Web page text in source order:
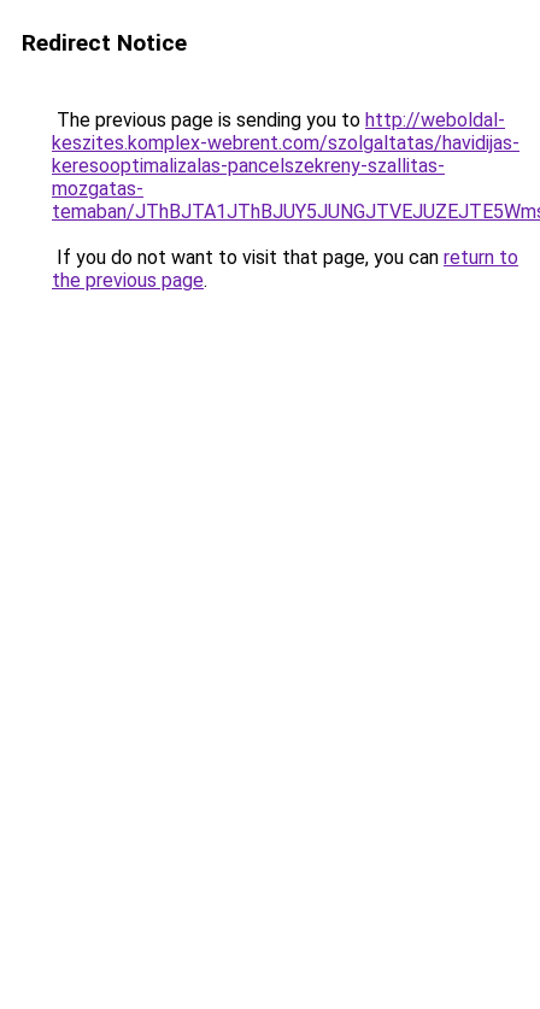
Redirect Notice
The previous page is sending you to http://weboldal-
keszites.komplex-webrent.com/szolgaltatas/havidijas-
keresooptimalizalas-pancelszekreny-szallitas-
mozgatas-
temaban/
If you do not want to visit that page, you can return to
the previous page.